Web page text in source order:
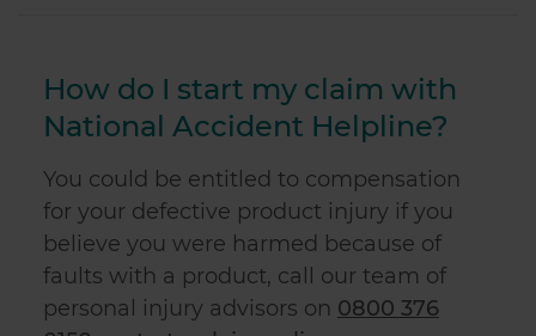
How do I start my claim with
National Accident Helpline?
You could be entitled to compensation
for your defective product injury if you
believe you were harmed because of
faults with a product, call our team of
personal injury advisors on 0800 376